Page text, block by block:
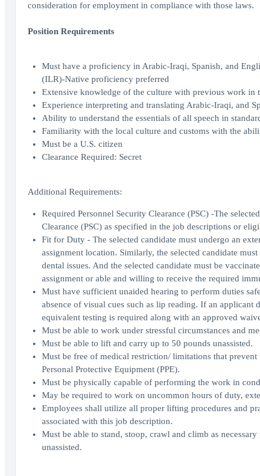
consideration for employment in compliance with those laws.
Position Requirements
Must have a proficiency in Arabic-Iraqi, Spanish, and
(ILR)-Native proficiency preferred
Extensive knowledge of the culture with previous work in
Experience interpreting and translating Arabic-Iraqi, and
Ability to understand the essentials of all speech in
Familiarity with the local culture and customs with the
Must be a U.S. citizen
Clearance Required: Secret
Additional Requirements:
Required Personnel Security Clearance (PSC) -The
Clearance (PSC) as specified in the job descriptions or
Fit for Duty - The selected candidate must undergo an
assignment location. Similarly, the selected candidate
dental issues. And the selected candidate must be
assignment or able and willing to receive the required
Must have sufficient unaided hearing to perform duties
absence of visual cues such as lip reading. If an applicant
equivalent testing is required along with an approved
Must be able to work under stressful circumstances and
Must be able to lift and carry up to 50 pounds unassisted.
Must be free of medical restriction/ limitations that
Personal Protective Equipment (PPE).
Must be physically capable of performing the work in
May be required to work on uncommon hours of duty,
Employees shall utilize all proper lifting procedures and
associated with this job description.
Must be able to stand, stoop, crawl and climb as
unassisted.